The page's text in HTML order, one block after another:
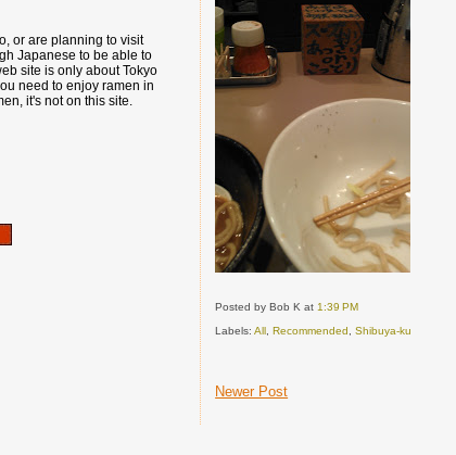
Posted by Bob Kat1:39 PM
Labels:All ,Recommended ,Shibuya-ku
Newer Post
or are planning to visit
Japanese to be able to
site is only about Tokyo
need to enjoy ramen in
it's not on this site.